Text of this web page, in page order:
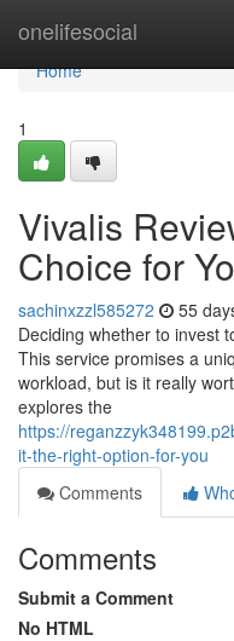
onelifesocial
Home
Home
1
Vivalis
Choice for
sachinxzzl585272 55
Deciding whether to invest
This service promises a
workload, but is it really
explores the
https://
it-the-right-option-for-you
Comments
Comments
Submit a Comment
No HTML